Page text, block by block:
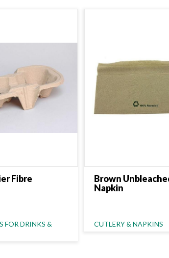
Fibre
FOR DRINKS &
Brown
Napkin
CUTLERY & NAPKINS